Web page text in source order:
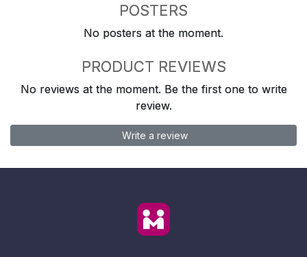
POSTERS
No posters at the moment.
PRODUCT REVIEWS
No reviews at the moment. Be the first one to write
review.
Write a review